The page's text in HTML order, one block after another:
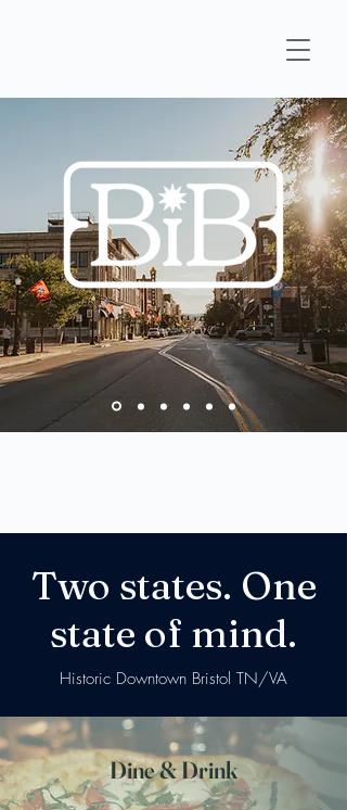
Two states. One
state of mind.
Historic Downtown Bristol TN/VA
Dine & Drink